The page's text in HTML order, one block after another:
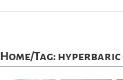
Home/Tag: